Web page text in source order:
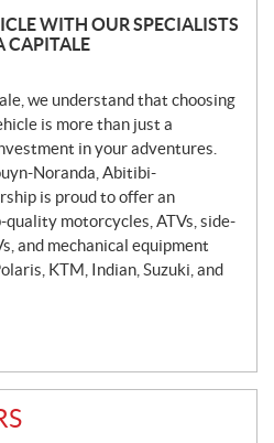
WITH OUR SPECIALISTS
CAPITALE
we understand that choosing
is more than just a
in your adventures.
Noranda, Abitibi-
is proud to offer an
motorcycles, ATVs, side-
and mechanical equipment
KTM, Indian, Suzuki, and